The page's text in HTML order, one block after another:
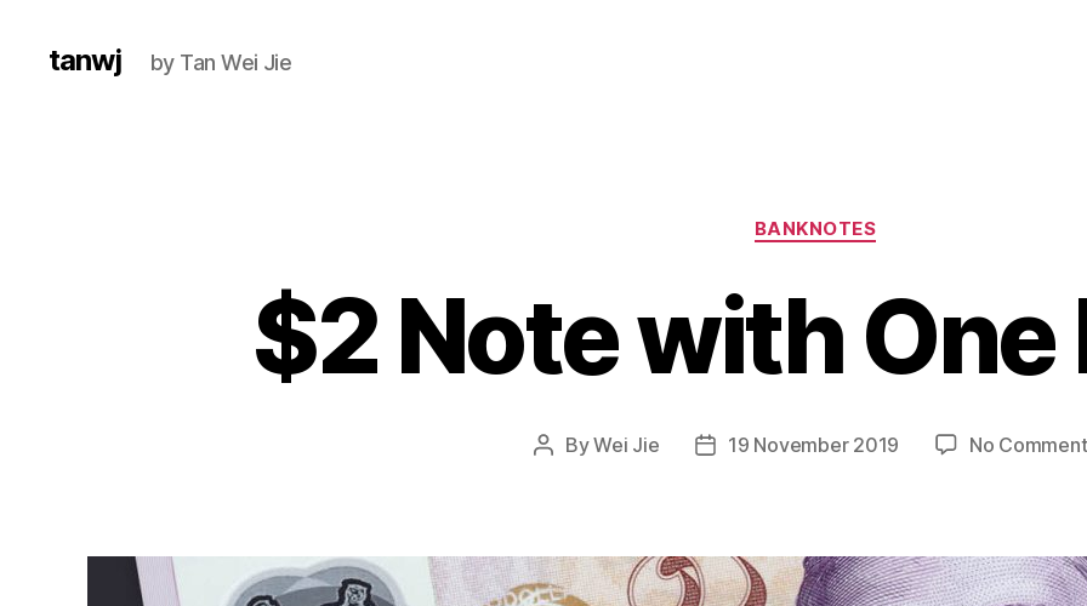
tanwj by Tan Wei Jie
Categories
BANKNOTES
$2 Note with One
PostByWei Jie
Post19 November 2019 No